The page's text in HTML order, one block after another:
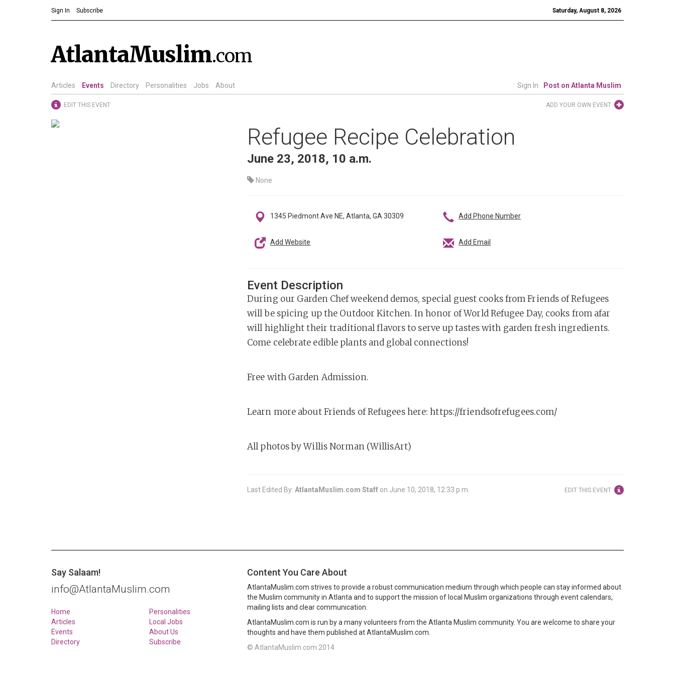
Sign In Subscribe Saturday, August 8, 2026
AtlantaMuslim.com
Articles Events Directory Personalities Jobs About Post on Atlanta Muslim
Sign In
EDIT THIS EVENT ADD YOUR OWN EVENT
Refugee Recipe Celebration
June 23, 2018, 10 a.m.
None
1345 Piedmont Ave NE, Atlanta, GA 30309
Add Website
Add Phone Number
Add Email
Event Description
During our Garden Chef weekend demos, special guest cooks from Friends of Refugees
will be spicing up the Outdoor Kitchen. In honor of World Refugee Day, cooks from afar
will highlight their traditional flavors to serve up tastes with garden fresh ingredients.
Come celebrate edible plants and global connections!
Free with Garden Admission.
Learn more about Friends of Refugees here: https://friendsofrefugees.com/
All photos by Willis Norman (WillisArt)
EDIT THIS EVENT
Last Edited By: AtlantaMuslim.com Staff on June 10, 2018, 12:33 p.m.
Say Salaam!
info@AtlantaMuslim.com
Home
Articles
Events
Directory
Personalities
Local Jobs
About Us
Subscribe
Content You Care About
AtlantaMuslim.com strives to provide a robust communication medium through which people can stay informed about
the Muslim community in Atlanta and to support the mission of local Muslim organizations through event calendars,
mailing lists and clear communication.
AtlantaMuslim.com is run by a many volunteers from the Atlanta Muslim community. You are welcome to share your
thoughts and have them published at AtlantaMuslim.com.
© AtlantaMuslim.com 2014